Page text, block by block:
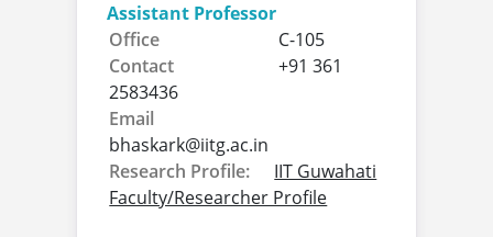
Assistant Professor
Office
C-105
Contact
+91 361
2583436
Email
bhaskark@iitg.ac.in
Research Profile:
IIT Guwahati
Faculty/Researcher Profile